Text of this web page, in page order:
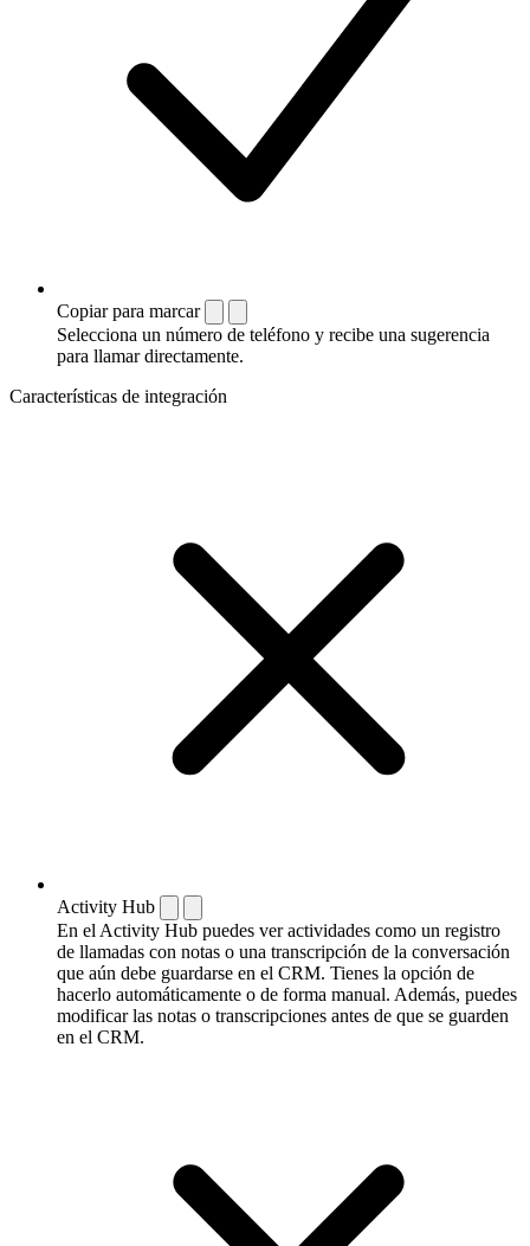
Copiar para marcar
Selecciona un número de teléfono y recibe una sugerencia
para llamar directamente.
Características de integración
Activity Hub
En el Activity Hub puedes ver actividades como un registro
de llamadas con notas o una transcripción de la conversación
que aún debe guardarse en el CRM. Tienes la opción de
hacerlo automáticamente o de forma manual. Además, puedes
modificar las notas o transcripciones antes de que se guarden
en el CRM.